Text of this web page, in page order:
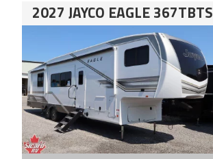
2027 JAYCO EAGLE 367TBTS